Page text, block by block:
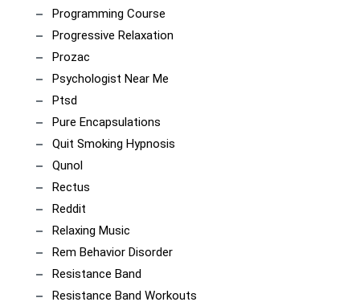
Programming Course
Progressive Relaxation
Prozac
Psychologist Near Me
Ptsd
Pure Encapsulations
Quit Smoking Hypnosis
Qunol
Rectus
Reddit
Relaxing Music
Rem Behavior Disorder
Resistance Band
Resistance Band Workouts